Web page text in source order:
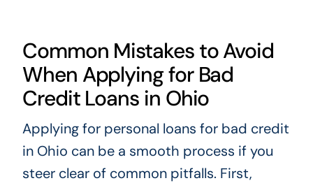
Common Mistakes to Avoid
When Applying for Bad
Credit Loans in Ohio
Applying for personal loans for bad credit
in Ohio can be a smooth process if you
steer clear of common pitfalls. First,